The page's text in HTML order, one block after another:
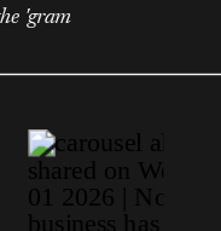
'gram